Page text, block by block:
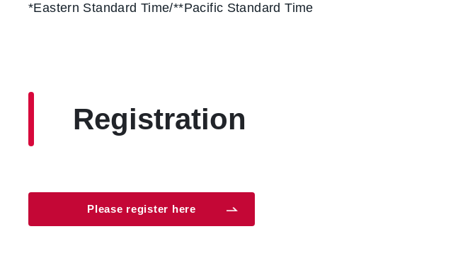
*Eastern Standard Time/**Pacific Standard Time
Registration
Please register here